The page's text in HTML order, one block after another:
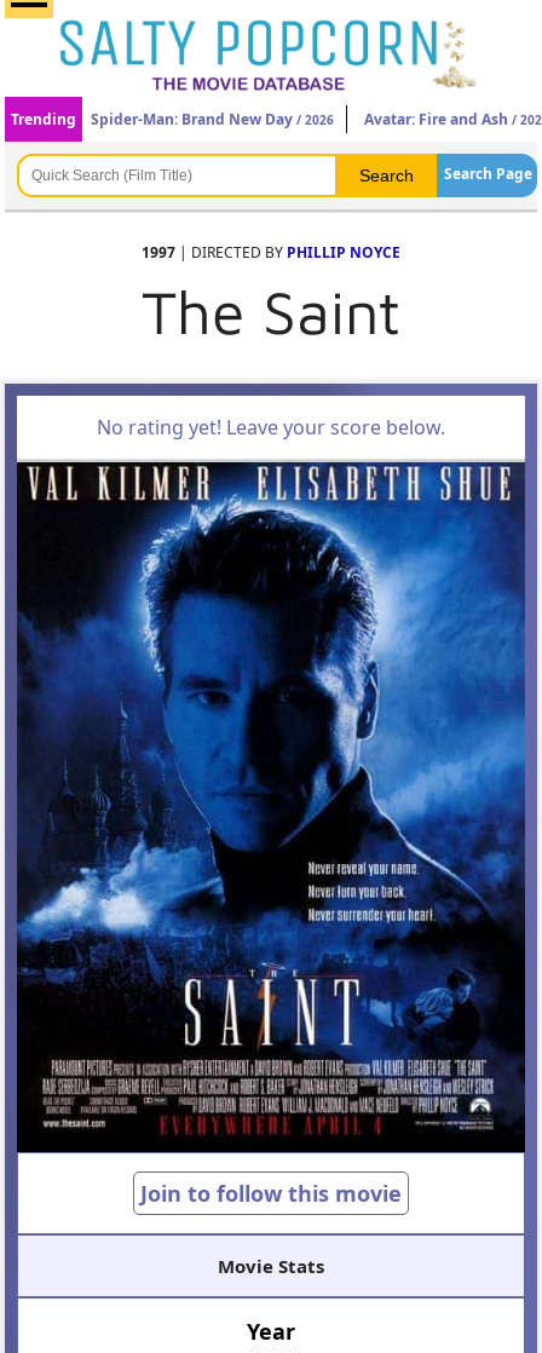
Trending Spider-Man: Brand New Day / 2026 Avatar: Fire and Ash /
Search Page
1997 | DIRECTED BY PHILLIP NOYCE
The Saint
No rating yet! Leave your score below.
Join to follow this movie
Movie Stats
Year